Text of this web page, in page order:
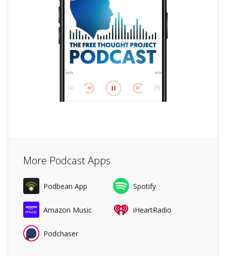
More Podcast Apps
Podbean App Spotify
Amazon Music iHeartRadio
Podchaser